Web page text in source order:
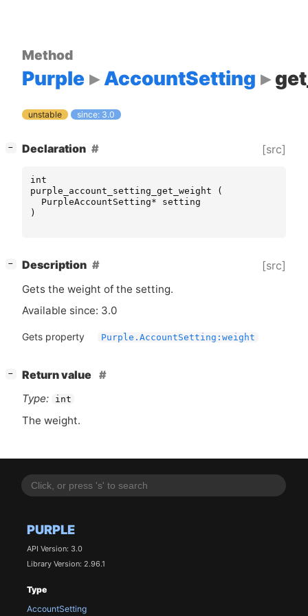
PURPLE
API Version: 3.0
Library Version: 2.96.1
Type
AccountSetting
Method
Purple AccountSetting
unstable since: 3.0
− Declaration [src]
int
purple_account_setting_get_weight
(
PurpleAccountSetting*
setting
)
− Description [src]
Gets the weight of the setting.
Available since: 3.0
Gets property Purple.AccountSetting:weight
−
Return value
Type:
int
The weight.